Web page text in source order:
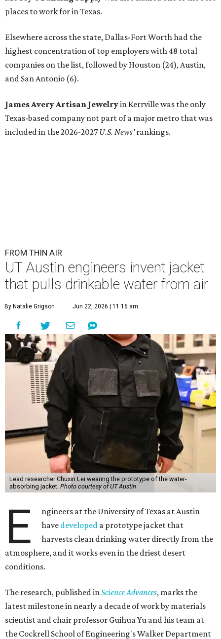
places to work for in Texas.
Elsewhere across the state, Dallas-Fort Worth had the
highest concentration of top employers with 48 total
companies on the list, followed by Houston (24), Austin,
and San Antonio (6).
James Avery Artisan Jewelryin Kerrville was the only
Texas-based company not part of a major metro that was
included in the 2026-2027U.S. News'rankings.
FROM THIN AIR
UT Austin engineers invent jacket
that pulls drinkable water from air
By Natalie Grigson Jun 22, 2026 | 11:16 am
Lead researcher Chuxin Lei wearing the prototype of the water-
absorbing jacket. Photo courtesy of UT Austin
E
ngineers at the University of Texas at Austin
have developed a prototype jacket that
harvests clean drinking water directly from the
atmosphere, and it works even in the driest desert
conditions.
The research, published inScience Advances, marks the
latest milestone in nearly a decade of work by materials
scientist and chair professor Guihua Yu and his team at
the Cockrell School of Engineering's Walker Department